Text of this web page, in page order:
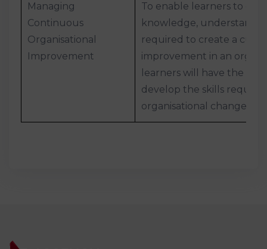
Managing
Continuous
Organisational
Improvement
To enable learners to
knowledge,
required to create a
improvement in an
learners will have the
develop the skills
organisational change.